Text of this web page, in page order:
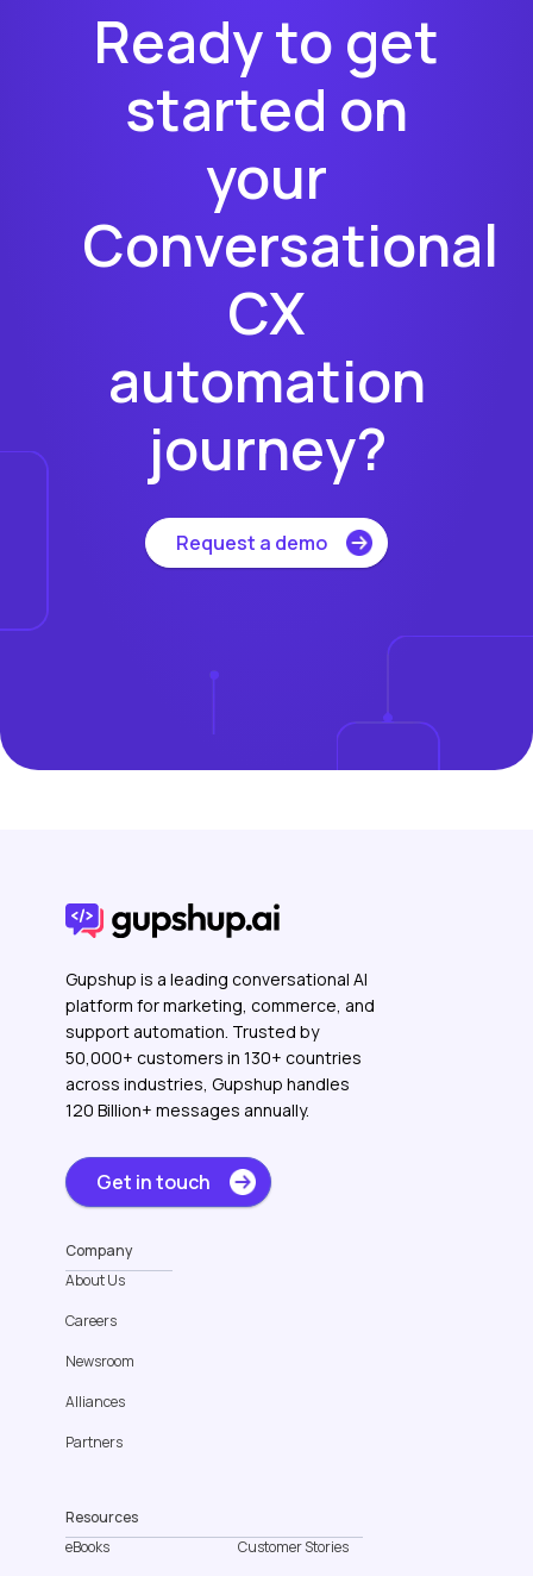
Ready to get
started on
your
Conversational
CX
automation
journey?
Request a demo
Gupshup is a leading conversational AI
platform for marketing, commerce, and
support automation. Trusted by
50,000+ customers in 130+ countries
across industries, Gupshup handles
120 Billion+ messages annually.
Get in touch
Company
About Us
Careers
Newsroom
Alliances
Partners
Resources
eBooks
Customer Stories